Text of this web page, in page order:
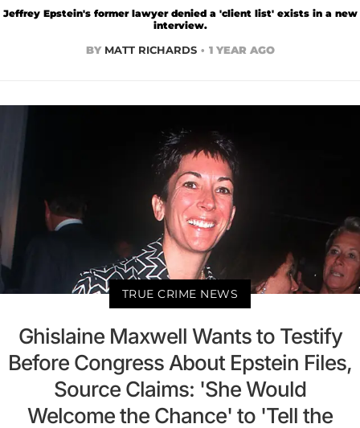
Jeffrey Epstein's former lawyer denied a 'client list' exists in a new
interview.
BY MATT RICHARDS 1 YEAR AGO
TRUE CRIME NEWS
Ghislaine Maxwell Wants to Testify
Before Congress About Epstein Files,
Source Claims: 'She Would
Welcome the Chance' to 'Tell the